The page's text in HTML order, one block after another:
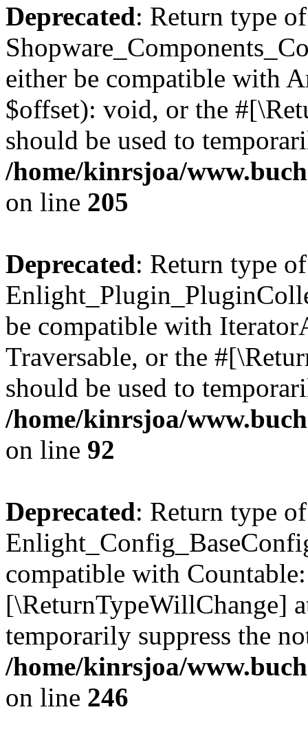
Deprecated: Return type of
either be compatible with
$offset): void, or the
should be used to
/home/kinrsjoa/
on line 205
Deprecated: Return type of
be compatible with
Traversable, or the
should be used to
/home/kinrsjoa/
on line 92
Deprecated: Return type of
compatible with
[\ReturnTypeWillChange]
temporarily suppress the
/home/kinrsjoa/
on line 246